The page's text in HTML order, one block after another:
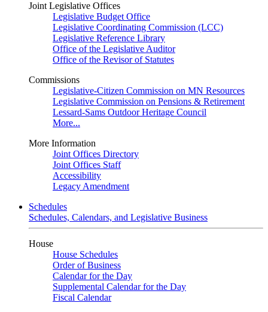
Joint Legislative Offices
Legislative Budget Office
Legislative Coordinating Commission (LCC)
Legislative Reference Library
Office of the Legislative Auditor
Office of the Revisor of Statutes
Commissions
Legislative-Citizen Commission on MN Resources
Legislative Commission on Pensions & Retirement
Lessard-Sams Outdoor Heritage Council
More...
More Information
Joint Offices Directory
Joint Offices Staff
Accessibility
Legacy Amendment
Schedules
Schedules, Calendars, and Legislative Business
House
House Schedules
Order of Business
Calendar for the Day
Supplemental Calendar for the Day
Fiscal Calendar